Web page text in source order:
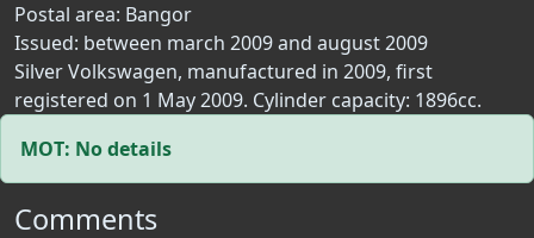
Postal area: Bangor
Issued: between march 2009 and august 2009
Silver Volkswagen, manufactured in 2009, first
registered on 1 May 2009. Cylinder capacity: 1896cc.
MOT: No details
Comments